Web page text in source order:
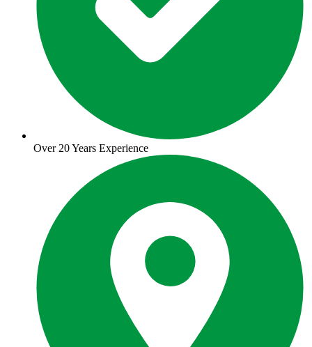
Over 20 Years Experience